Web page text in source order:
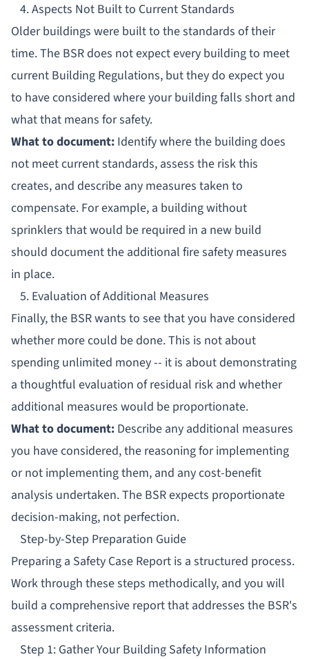
4. Aspects Not Built to Current Standards
Older buildings were built to the standards of their
time. The BSR does not expect every building to meet
current Building Regulations, but they do expect you
to have considered where your building falls short and
what that means for safety.
What to document: Identify where the building does
not meet current standards, assess the risk this
creates, and describe any measures taken to
compensate. For example, a building without
sprinklers that would be required in a new build
should document the additional fire safety measures
in place.
5. Evaluation of Additional Measures
Finally, the BSR wants to see that you have considered
whether more could be done. This is not about
spending unlimited money -- it is about demonstrating
a thoughtful evaluation of residual risk and whether
additional measures would be proportionate.
What to document: Describe any additional measures
you have considered, the reasoning for implementing
or not implementing them, and any cost-benefit
analysis undertaken. The BSR expects proportionate
decision-making, not perfection.
Step-by-Step Preparation Guide
Preparing a Safety Case Report is a structured process.
Work through these steps methodically, and you will
build a comprehensive report that addresses the BSR's
assessment criteria.
Step 1: Gather Your Building Safety Information